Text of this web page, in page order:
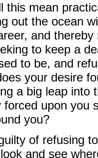
this mean
out the ocean
and
to keep a
to be, and
your desire
a big leap into
forced upon you
you?
of refusing
and see